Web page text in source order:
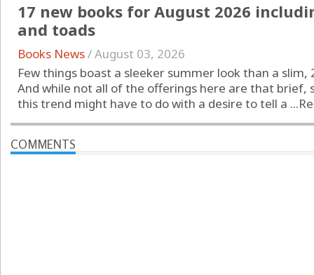
17 new books for August 2026
and toads
Books News/August 03, 2026
Few things boast a sleeker summer look than a slim,
And while not all of the offerings here are that brief,
this trend might have to do with a desire to tell a ...
COMMENTS